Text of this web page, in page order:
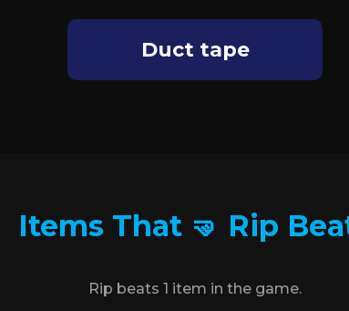
Duct tape
Items That 🤜 Rip
Rip beats 1 item in the game.